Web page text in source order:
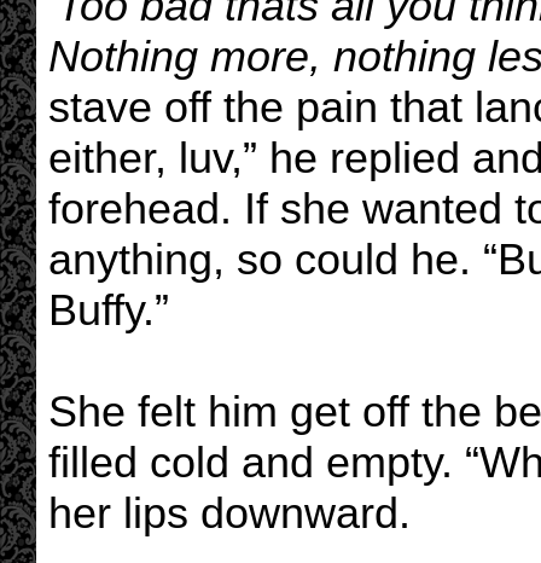
Nothing more, nothing
stave off the pain that
either, luv,” he replied
forehead. If she wanted
anything, so could he.
Buffy.”
She felt him get off the
filled cold and empty.
her lips downward.